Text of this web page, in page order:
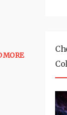
MORE